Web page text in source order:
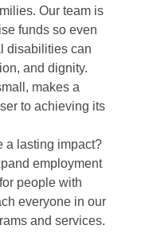
Our team is
funds so even
disabilities can
and dignity.
makes a
to achieving its
a lasting impact?
employment
people with
everyone in our
and services.